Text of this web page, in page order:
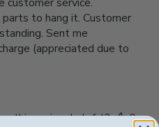
to hang it. Customer
Sent me
(appreciated due to
this review helpful?
0